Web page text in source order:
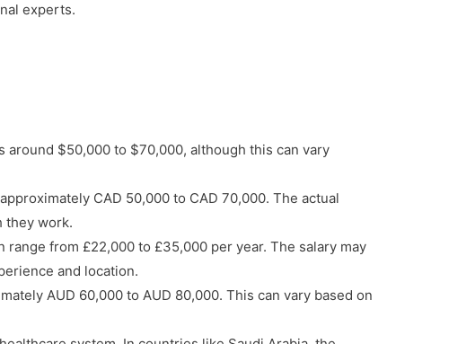
experts.
around $50,000 to $70,000, although this can vary
CAD 50,000 to CAD 70,000. The actual
they work.
from £22,000 to £35,000 per year. The salary may
and location.
AUD 60,000 to AUD 80,000. This can vary based on